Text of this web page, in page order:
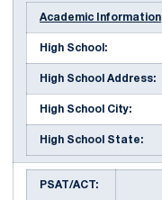
Academic Information
High School:
High School Address:
High School City:
High School State:
PSAT/ACT: